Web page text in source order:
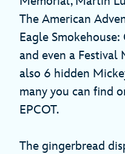
The American
Eagle
and even a Festival
also 6 hidden
many you can find
EPCOT.
The gingerbread